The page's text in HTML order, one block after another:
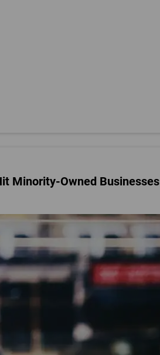
Minority-Owned Businesses